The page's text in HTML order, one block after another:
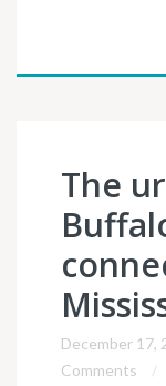
The
December 17,
Comments